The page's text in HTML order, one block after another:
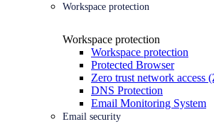
Workspace protection
Workspace protection
Workspace protection
Protected Browser
Zero trust network access
DNS Protection
Email Monitoring System
Email security